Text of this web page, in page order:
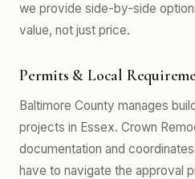
we provide side-by-side
value, not just price.
Permits & Local
Baltimore County manages
projects in Essex. Crown
documentation and
have to navigate the approval